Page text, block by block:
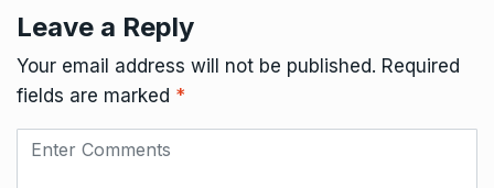
Leave a Reply
Your email address will not be published. Required
fields are marked *